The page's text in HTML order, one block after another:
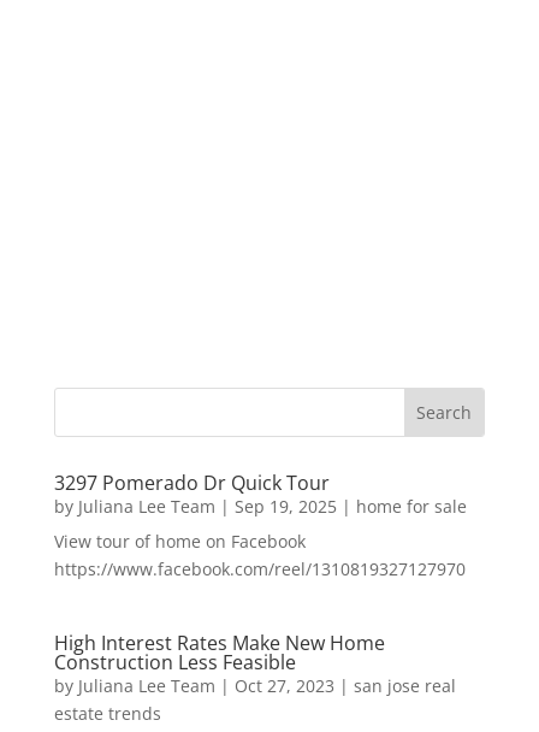
3297 Pomerado Dr Quick Tour
by Juliana Lee Team | Sep 19, 2025| home for sale
View tour of home on Facebook
https://www.facebook.com/reel/1310819327127970
High Interest Rates Make New Home
Construction Less Feasible
by Juliana Lee Team | Oct 27, 2023 | san jose real
estate trends